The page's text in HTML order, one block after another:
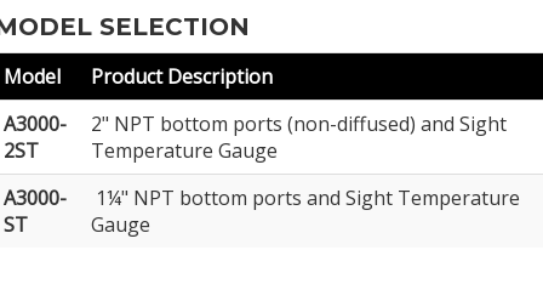
SELECTION
Model
Product Description
A3000-
2ST
2" NPT bottom ports (non-diffused) and Sight
Temperature Gauge
A3000-
ST
1¼" NPT bottom ports and Sight Temperature
Gauge